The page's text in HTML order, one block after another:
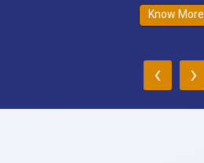
Know More
‹ ›